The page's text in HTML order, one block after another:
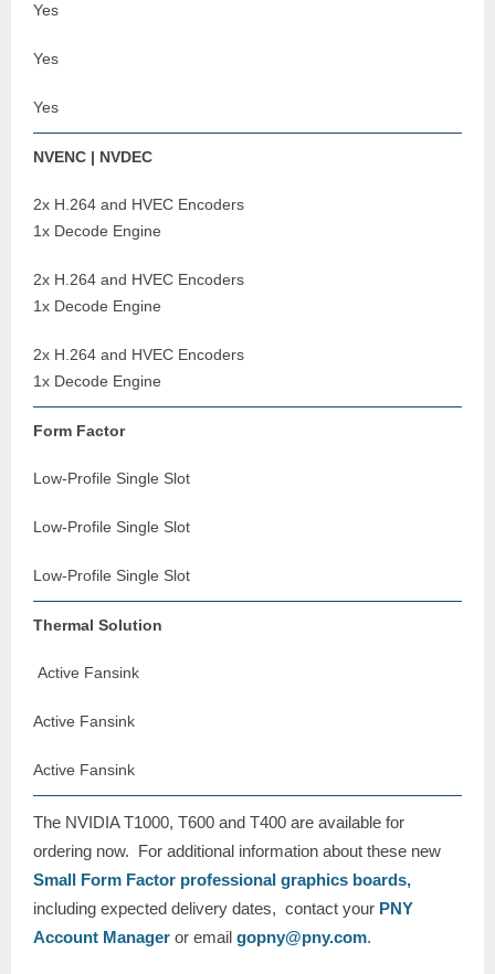
Yes
Yes
Yes
NVENC | NVDEC
2x H.264 and HVEC Encoders
1x Decode Engine
2x H.264 and HVEC Encoders
1x Decode Engine
2x H.264 and HVEC Encoders
1x Decode Engine
Form Factor
Low-Profile Single Slot
Low-Profile Single Slot
Low-Profile Single Slot
Thermal Solution
Active Fansink
Active Fansink
Active Fansink
The NVIDIA T1000, T600 and T400 are available for
ordering now. For additional information about these new
Small Form Factor professional graphics boards,
including expected delivery dates, contact your PNY
Account Manager or email gopny@pny.com.